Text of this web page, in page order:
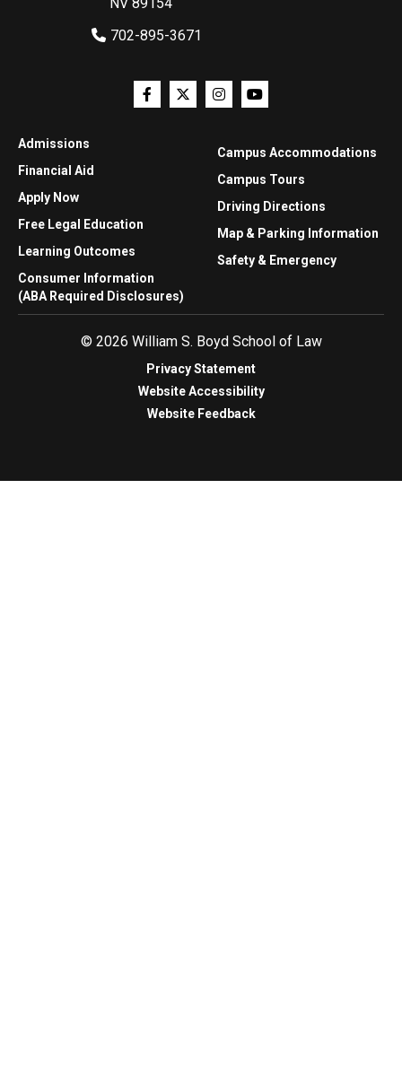
702-895-3671
Admissions
Financial Aid
Apply Now
Free Legal Education
Learning Outcomes
Consumer Information
(ABA Required Disclosures)
Campus Accommodations
Campus Tours
Driving Directions
Map & Parking Information
Safety & Emergency
© 2026 William S. Boyd School of Law
Privacy Statement
Website Accessibility
Website Feedback